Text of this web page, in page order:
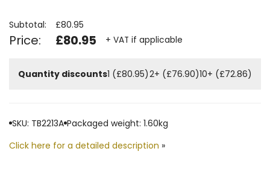
Subtotal: £80.95
Price: £80.95 + VAT if applicable
Quantity discounts1 (£80.95)2+ (£76.90)10+ (£72.86)
SKU: TB2213A Packaged weight: 1.60kg
Click here for a detailed description »